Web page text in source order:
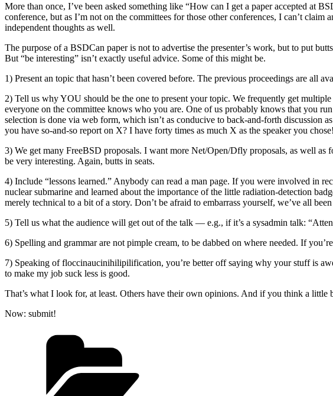
More than once, I’ve been asked something like “How can I get a paper accepted at
conference, but as I’m not on the committees for those other conferences, I can’t
independent thoughts as well.
The purpose of a BSDCan paper is not to advertise the presenter’s work, but to put
But “be interesting” isn’t exactly useful advice. Some of this might be.
1) Present an topic that hasn’t been covered before. The previous proceedings are all
2) Tell us why YOU should be the one to present your topic. We frequently get
everyone on the committee knows who you are. One of us probably knows that you
selection is done via web form, which isn’t as conducive to back-and-forth discussion
you have so-and-so report on X? I have forty times as much X as the speaker you
3) We get many FreeBSD proposals. I want more Net/Open/Dfly proposals, as well as
be very interesting. Again, butts in seats.
4) Include “lessons learned.” Anybody can read a man page. If you were involved in
nuclear submarine and learned about the importance of the little radiation-detection
merely technical to a bit of a story. Don’t be afraid to embarrass yourself, we’ve all
5) Tell us what the audience will get out of the talk — e.g., if it’s a sysadmin talk:
6) Spelling and grammar are not pimple cream, to be dabbed on where needed. If
7) Speaking of floccinaucinihilipilification, you’re better off saying why your stuff is
to make my job suck less is good.
That’s what I look for, at least. Others have their own opinions. And if you think a
Now: submit!